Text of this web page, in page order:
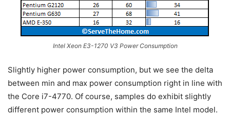
Intel Xeon E3-1270 V3 Power Consumption
Slightly higher power consumption, but we see the delta
between min and max power consumption right in line with
the Core i7-4770. Of course, samples do exhibit slightly
different power consumption within the same Intel model.